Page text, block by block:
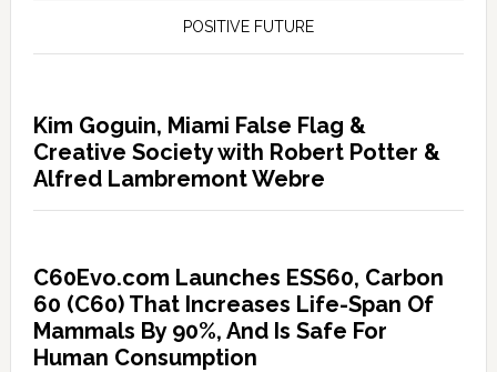
POSITIVE FUTURE
Kim Goguin, Miami False Flag &
Creative Society with Robert Potter &
Alfred Lambremont Webre
C60Evo.com Launches ESS60, Carbon
60 (C60) That Increases Life-Span Of
Mammals By 90%, And Is Safe For
Human Consumption